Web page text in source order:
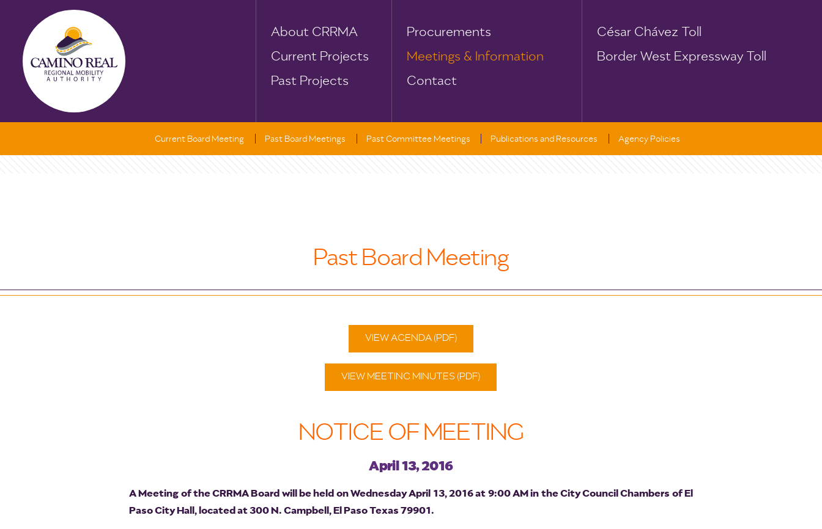
About CRRMA
Current Projects
Past Projects
Procurements
Meetings & Information
Contact
César Chávez Toll
Border West Expressway Toll
Current Board Meeting Past Board Meetings Past Committee Meetings Publications and Resources Agency Policies
Past Board Meeting
VIEW AGENDA (PDF)
VIEW MEETING MINUTES (PDF)
NOTICE OF MEETING
April 13, 2016
A Meeting of the CRRMA Board will be held on Wednesday April 13, 2016 at 9:00 AM in the City Council Chambers of El
Paso City Hall, located at 300 N. Campbell, El Paso Texas 79901.